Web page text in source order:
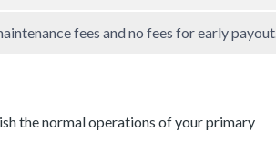
fees and no fees for early payout.
the normal operations of your primary